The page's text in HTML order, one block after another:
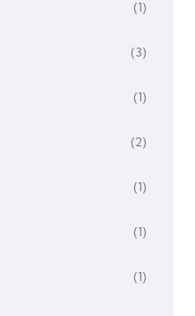
(1)
(3)
(1)
(2)
(1)
(1)
(1)